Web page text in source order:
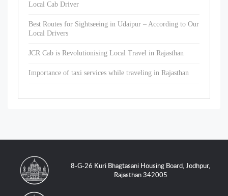
Local Cab Driver
Best Routes for Sightseeing in Udaipur – According to Our
Local Drivers
JCR Cab is Revolutionising Local Travel in Rajasthan
Importance of taxi services while traveling in Rajasthan
8-G-26 Kuri Bhagtasani Housing Board, Jodhpur,
Rajasthan 342005